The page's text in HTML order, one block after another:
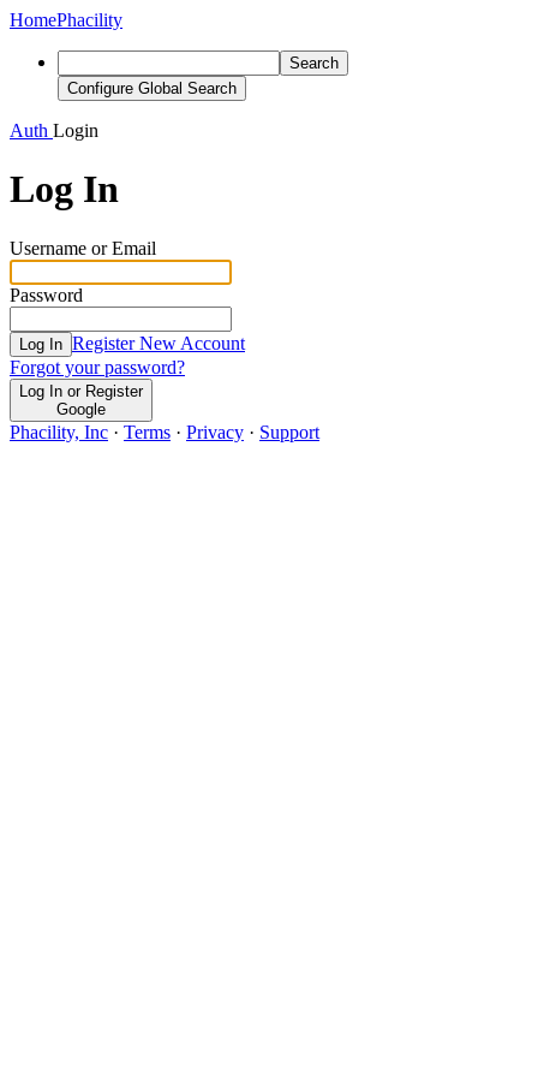
HomePhacility
Search
Configure Global Search
Auth Login
Log In
Username or Email
Password
Log In Register New Account
Forgot your password?
Log In or Register
Google
Phacility, Inc · Terms · Privacy · Support